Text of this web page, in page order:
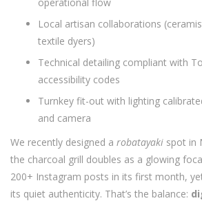
Local artisan collaborations
textile dyers)
Technical detailing compliant with
accessibility codes
Turnkey fit-out with lighting
and camera
We recently designed a robatayaki spot in
the charcoal grill doubles as a glowing
200+ Instagram posts in its first month,
its quiet authenticity. That’s the balance: